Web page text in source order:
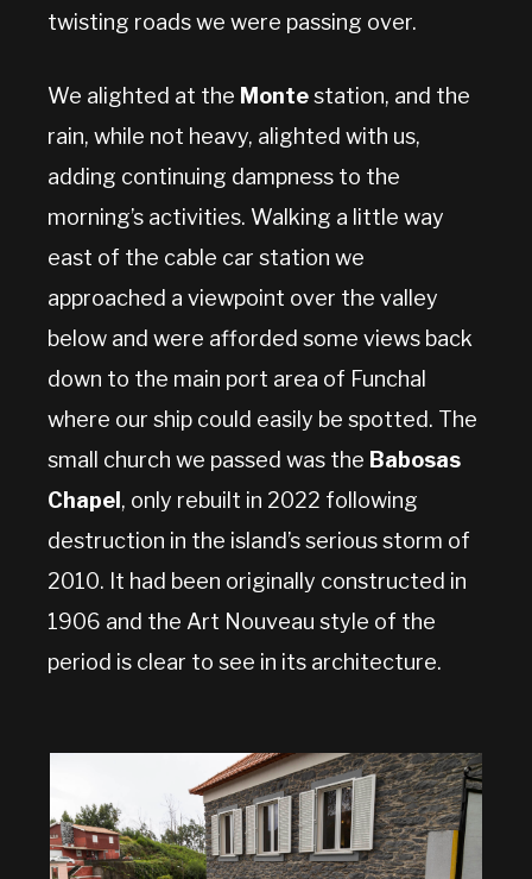
twisting roads we were passing over.
We alighted at the Montestation, and the
rain, while not heavy, alighted with us,
adding continuing dampness to the
morning’s activities. Walking a little way
east of the cable car station we
approached a viewpoint over the valley
below and were afforded some views back
down to the main port area of Funchal
where our ship could easily be spotted. The
small church we passed was the Babosas
Chapel, only rebuilt in 2022 following
destruction in the island’s serious storm of
2010. It had been originally constructed in
1906 and the Art Nouveau style of the
period is clear to see in its architecture.